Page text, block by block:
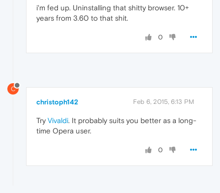
i'm fed up. Uninstalling that shitty browser. 10+
years from 3.60 to that shit.
0
C
christoph142 Feb 6, 2015, 6:13 PM
Try Vivaldi. It probably suits you better as a long-
time Opera user.
0